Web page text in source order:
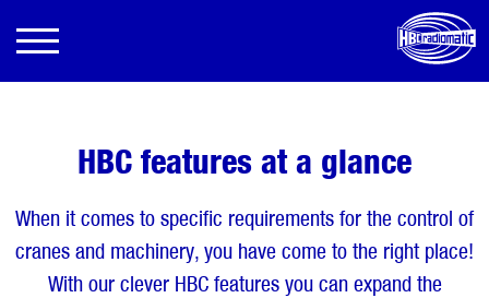
HBC features at a glance
When it comes to specific requirements for the control of
cranes and machinery, you have come to the right place!
With our clever HBC features you can expand the